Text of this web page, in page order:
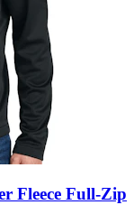
Fleece Full-Zip